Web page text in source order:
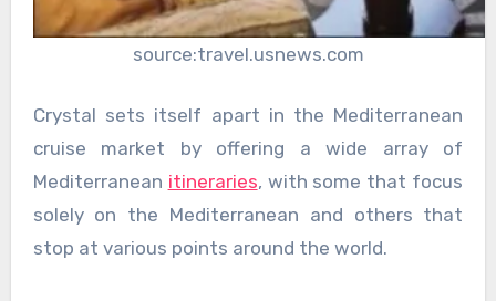
source:travel.usnews.com
Crystal sets itself apart in the Mediterranean
cruise market by offering a wide array of
Mediterranean itineraries, with some that focus
solely on the Mediterranean and others that
stop at various points around the world.